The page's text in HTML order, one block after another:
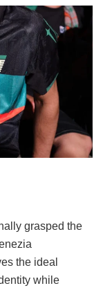
grasped the
the ideal
while